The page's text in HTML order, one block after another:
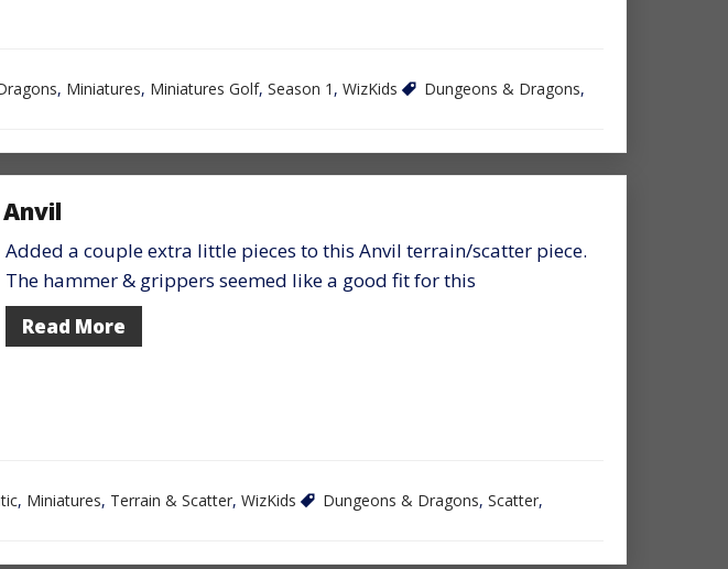
, Miniatures, Miniatures Golf, Season 1 , WizKids Dungeons & Dragons,
Added a couple extra little pieces to this Anvil terrain/scatter piece.
The hammer & grippers seemed like a good fit for this
Read More
, Miniatures, Terrain & Scatter, WizKids Dungeons & Dragons, Scatter,